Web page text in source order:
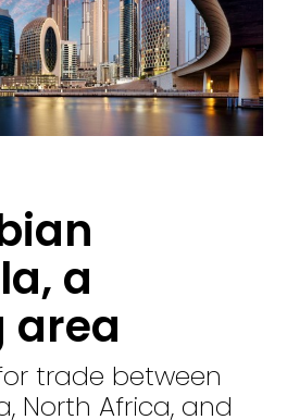
a
area
trade between
North Africa, and